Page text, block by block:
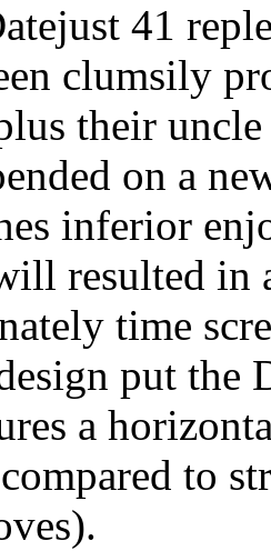
41
clumsily
their
on a
inferior
resulted in
time
put the
a
to